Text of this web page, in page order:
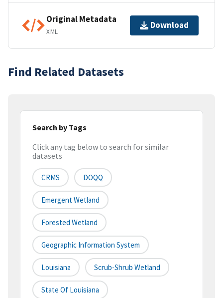
Original Metadata
XML
Download
Find Related Datasets
Search by Tags
Click any tag below to search for similar
datasets
CRMS DOQQ
Emergent Wetland
Forested Wetland
Geographic Information System
Louisiana Scrub-Shrub Wetland
State Of Louisiana